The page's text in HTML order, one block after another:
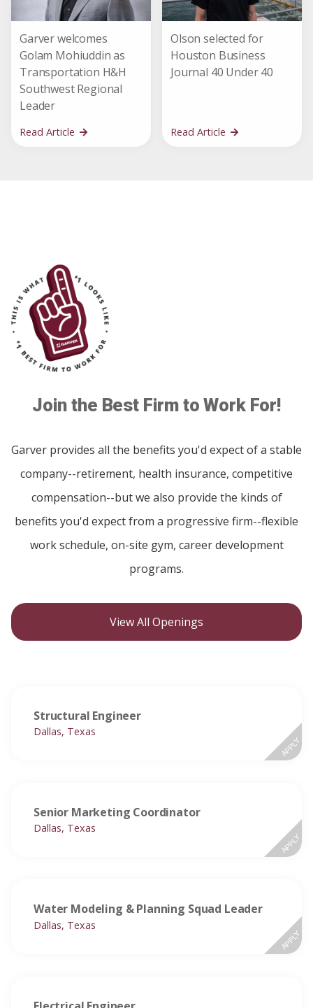
Garver welcomes
Golam Mohiuddin as
Transportation H&H
Southwest Regional
Leader
Read Article
Olson selected for
Houston Business
Journal 40 Under 40
Read Article
Join the Best Firm to Work For!
Garver provides all the benefits you'd expect of a stable
company--retirement, health insurance, competitive
compensation--but we also provide the kinds of
benefits you'd expect from a progressive firm--flexible
work schedule, on-site gym, career development
programs.
View All Openings
Structural Engineer
Dallas, Texas
APPLY
Senior Marketing Coordinator
Dallas, Texas
APPLY
Water Modeling & Planning Squad Leader
Dallas, Texas
APPLY